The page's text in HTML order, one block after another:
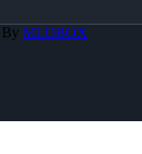
By MLOBOX